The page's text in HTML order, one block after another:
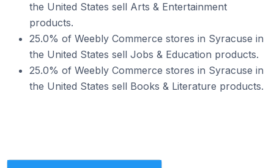
the United States sell Arts & Entertainment
products.
25.0% of Weebly Commerce stores in Syracuse in
the United States sell Jobs & Education products.
25.0% of Weebly Commerce stores in Syracuse in
the United States sell Books & Literature products.